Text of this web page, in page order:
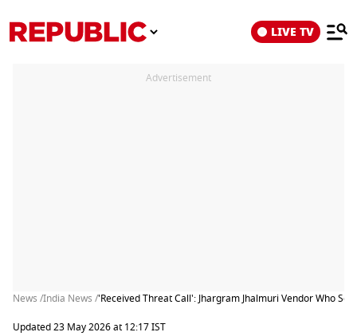
LIVE TV
Advertisement
News /India News /'Received Threat Call': Jhargram Jhalmuri Vendor Who
Updated 23 May 2026 at 12:17 IST